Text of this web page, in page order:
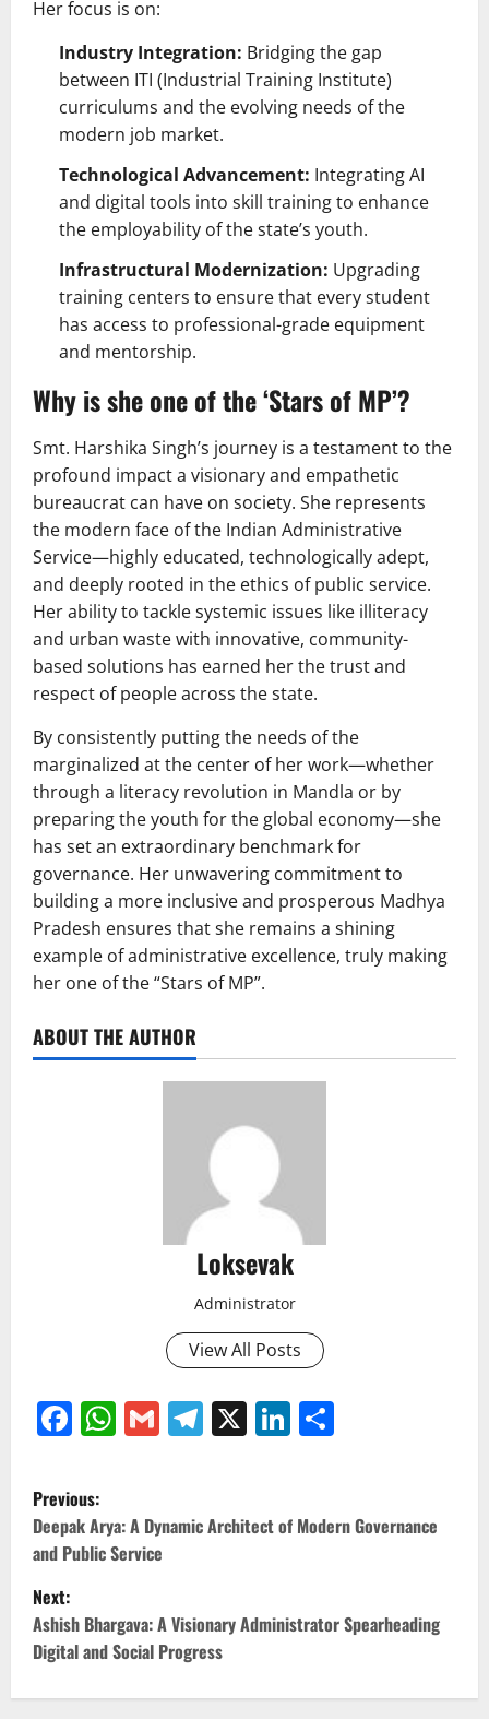
Her focus is on:
Industry Integration: Bridging the gap
between ITI (Industrial Training Institute)
curriculums and the evolving needs of the
modern job market.
Technological Advancement: Integrating AI
and digital tools into skill training to enhance
the employability of the state’s youth.
Infrastructural Modernization: Upgrading
training centers to ensure that every student
has access to professional-grade equipment
and mentorship.
Why is she one of the ‘Stars of MP’?
Smt. Harshika Singh’s journey is a testament to the
profound impact a visionary and empathetic
bureaucrat can have on society. She represents
the modern face of the Indian Administrative
Service—highly educated, technologically adept,
and deeply rooted in the ethics of public service.
Her ability to tackle systemic issues like illiteracy
and urban waste with innovative, community-
based solutions has earned her the trust and
respect of people across the state.
By consistently putting the needs of the
marginalized at the center of her work—whether
through a literacy revolution in Mandla or by
preparing the youth for the global economy—she
has set an extraordinary benchmark for
governance. Her unwavering commitment to
building a more inclusive and prosperous Madhya
Pradesh ensures that she remains a shining
example of administrative excellence, truly making
her one of the “Stars of MP”.
ABOUT THE AUTHOR
Loksevak
Administrator
View All Posts
Facebook
WhatsApp
GmailTelegram
X LinkedIn
P
o
s
t
n
Previous:
Deepak Arya: A Dynamic Architect of Modern Governance
and Public Service
Next:
Ashish Bhargava: A Visionary Administrator Spearheading
Digital and Social Progress